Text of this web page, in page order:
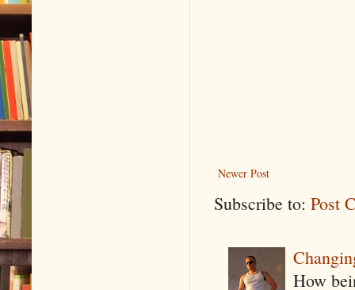
Newer Post
Subscribe to: Post
How